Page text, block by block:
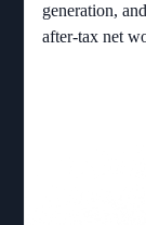
generation,
after-tax net